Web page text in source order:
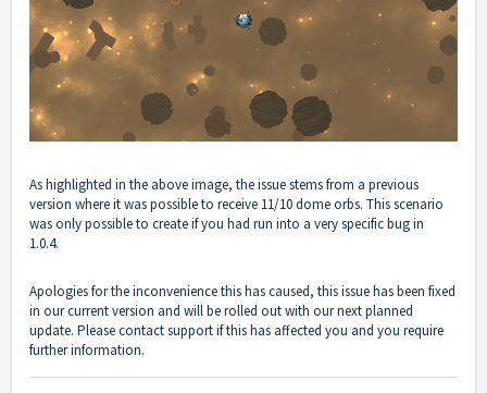
As highlighted in the above image, the issue stems from a previous
version where it was possible to receive 11/10 dome orbs. This scenario
was only possible to create if you had run into a very specific bug in
1.0.4.
Apologies for the inconvenience this has caused, this issue has been fixed
in our current version and will be rolled out with our next planned
update. Please contact support if this has affected you and you require
further information.